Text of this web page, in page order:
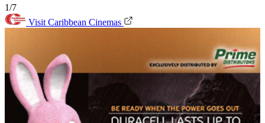
1/7
Visit Caribbean Cinemas